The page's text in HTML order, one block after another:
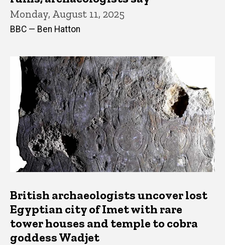
Monday, August 11, 2025
BBC — Ben Hatton
British archaeologists uncover lost
Egyptian city of Imet with rare
tower houses and temple to cobra
goddess Wadjet